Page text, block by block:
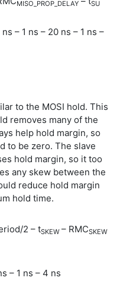
MISO_PROP_DELAY SU
– 1 ns – 20 ns – 1 ns –
to the MOSI hold. This
removes many of the
help hold margin, so
to be zero. The slave
hold margin, so it too
any skew between the
reduce hold margin
hold time.
2 – tSKEW – RMCSKEW
– 1 ns – 4 ns